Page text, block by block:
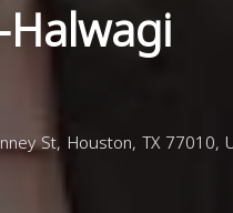
St, Houston, TX 77010,